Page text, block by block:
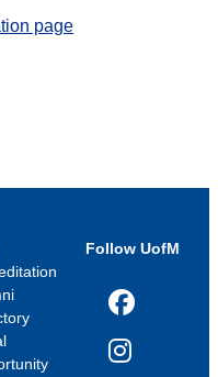
page
Follow UofM
Facebook
Instagram